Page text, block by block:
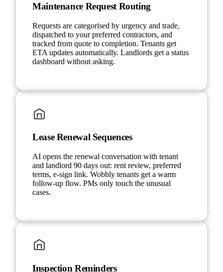
Maintenance Request Routing
Requests are categorised by urgency and trade,
dispatched to your preferred contractors, and
tracked from quote to completion. Tenants get
ETA updates automatically. Landlords get a status
dashboard without asking.
Lease Renewal Sequences
AI opens the renewal conversation with tenant
and landlord 90 days out: rent review, preferred
terms, e-sign link. Wobbly tenants get a warm
follow-up flow. PMs only touch the unusual
cases.
Inspection Reminders